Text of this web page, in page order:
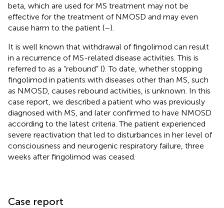
beta, which are used for MS treatment may not be
effective for the treatment of NMOSD and may even
cause harm to the patient (–).
It is well known that withdrawal of fingolimod can result
in a recurrence of MS-related disease activities. This is
referred to as a “rebound” (). To date, whether stopping
fingolimod in patients with diseases other than MS, such
as NMOSD, causes rebound activities, is unknown. In this
case report, we described a patient who was previously
diagnosed with MS, and later confirmed to have NMOSD
according to the latest criteria. The patient experienced
severe reactivation that led to disturbances in her level of
consciousness and neurogenic respiratory failure, three
weeks after fingolimod was ceased.
Case report